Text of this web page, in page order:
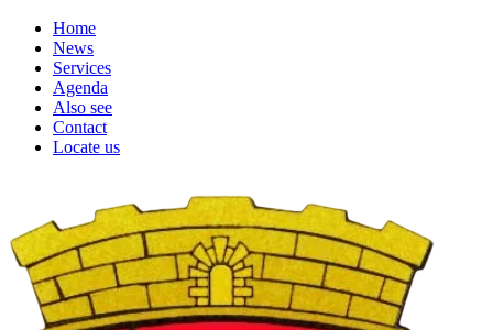
Home
News
Services
Agenda
Also see
Contact
Locate us